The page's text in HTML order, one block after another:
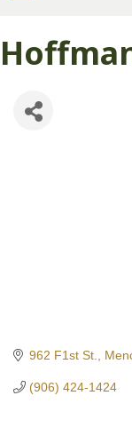
962 F1st St.
(906) 424-1424